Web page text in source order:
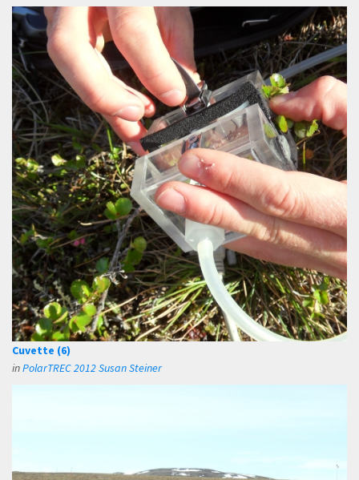
Cuvette (6)
inPolarTREC 2012 Susan Steiner